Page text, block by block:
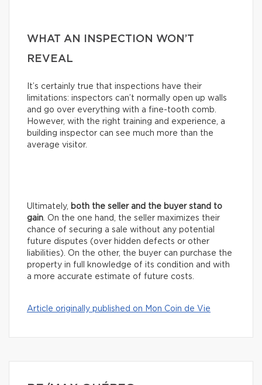
WHAT AN INSPECTION WON’T
REVEAL
It’s certainly true that inspections have their
limitations: inspectors can’t normally open up walls
and go over everything with a fine-tooth comb.
However, with the right training and experience, a
building inspector can see much more than the
average visitor.
Ultimately, both the seller and the buyer stand to
gain. On the one hand, the seller maximizes their
chance of securing a sale without any potential
future disputes (over hidden defects or other
liabilities). On the other, the buyer can purchase the
property in full knowledge of its condition and with
a more accurate estimate of future costs.
Article originally published on Mon Coin de Vie